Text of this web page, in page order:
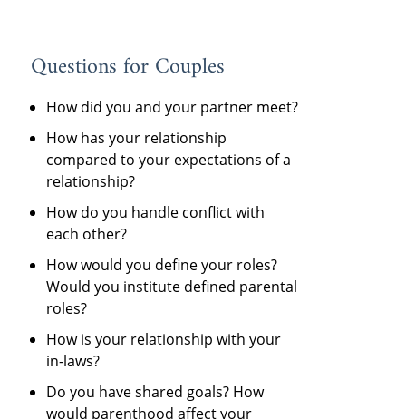
Questions for Couples
How did you and your partner meet?
How has your relationship
compared to your expectations of a
relationship?
How do you handle conflict with
each other?
How would you define your roles?
Would you institute defined parental
roles?
How is your relationship with your
in-laws?
Do you have shared goals? How
would parenthood affect your